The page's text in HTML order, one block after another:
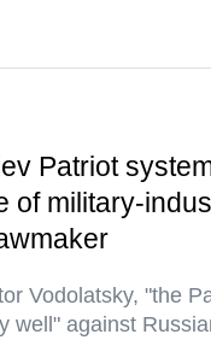
Patriot
of military-
Vodolatsky, "the
well" against